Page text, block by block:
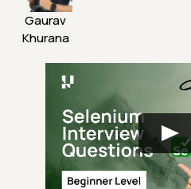
Gaurav
Khurana